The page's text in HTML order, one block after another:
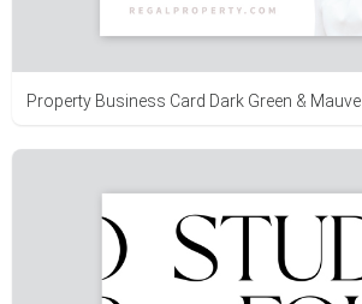
Property Business Card Dark Green & Mauve